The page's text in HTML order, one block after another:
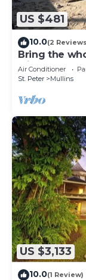
US $481
10.0(2
Bring the
with lots of
Air Conditioner
St. Peter
Mullins
US $3,133
10.0(1 Review)